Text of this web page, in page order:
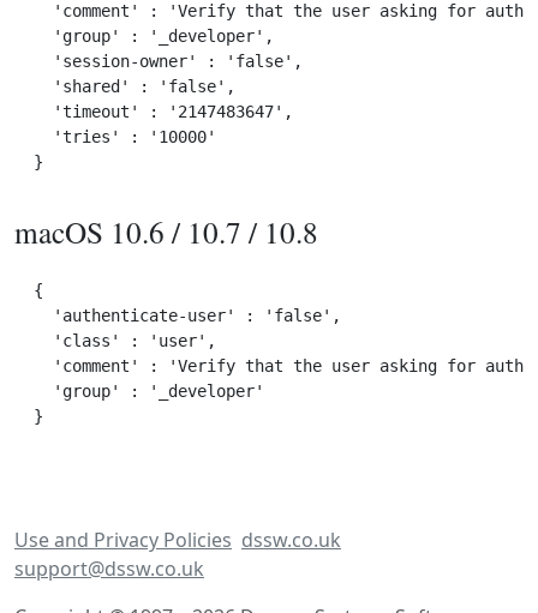
'comment' : 'Verify that the user asking for
  'group' : '_developer',
  'session-owner' : 'false',
  'shared' : 'false',
  'timeout' : '2147483647',
  'tries' : '10000'
macOS 10.6 / 10.7 / 10.8
{
  'authenticate-user' : 'false',
  'class' : 'user',
'comment' : 'Verify that the user asking for
  'group' : '_developer'
Use and Privacy Policies dssw.co.uk
support@dssw.co.uk